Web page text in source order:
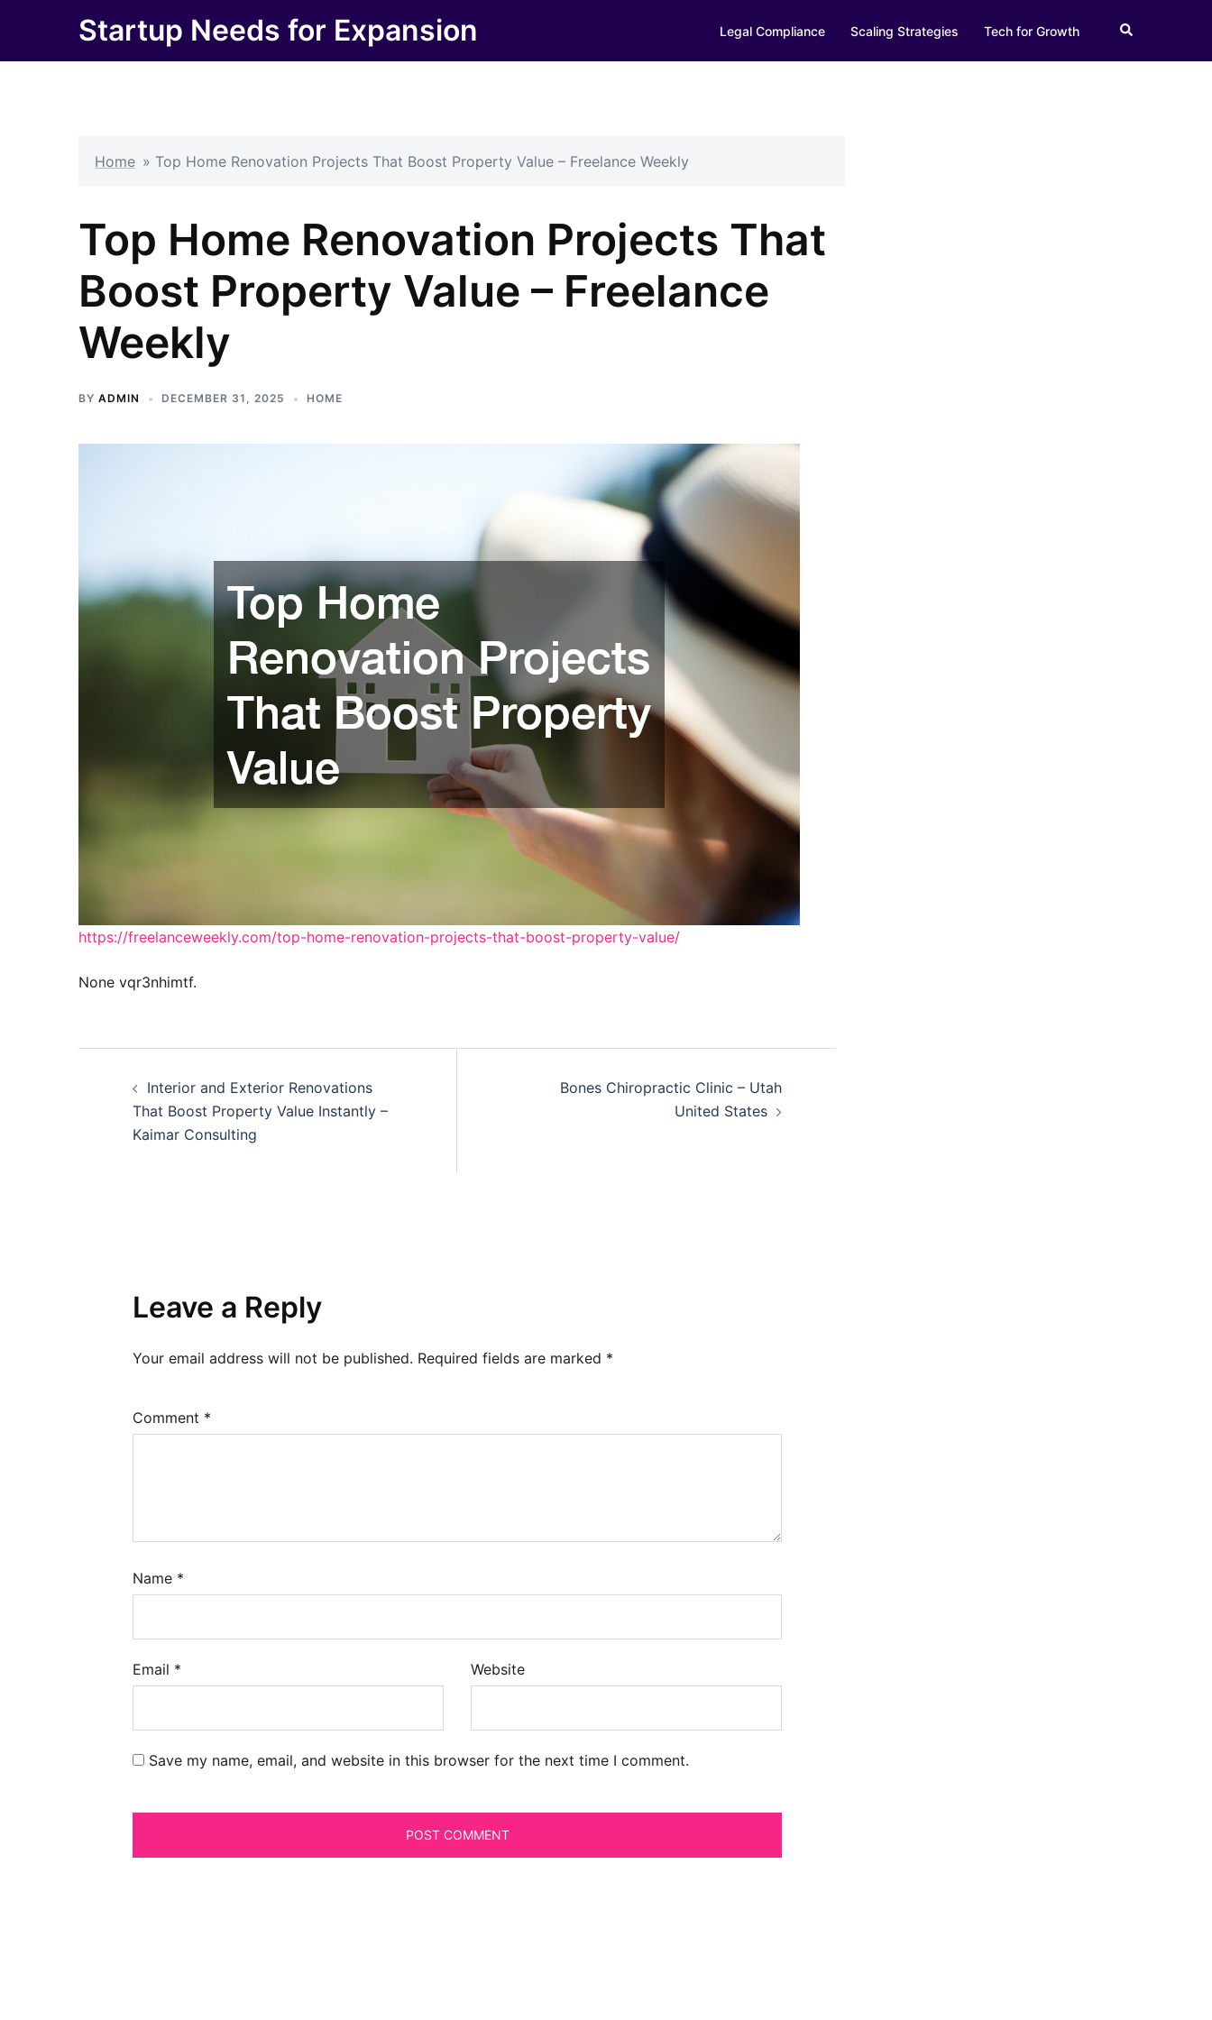
content
Startup Needs for Expansion Legal Compliance Scaling Strategies Tech for Growth Search
Home » Top Home Renovation Projects That Boost Property Value – Freelance Weekly
Top Home Renovation Projects That
Boost Property Value – Freelance
Weekly
BY ADMIN DECEMBER 31, 2025 HOME
https://freelanceweekly.com/top-home-renovation-projects-that-boost-property-value/
None vqr3nhimtf.
navigation
Interior and Exterior Renovations
That Boost Property Value Instantly –
Kaimar Consulting
Bones Chiropractic Clinic – Utah
United States
Leave a Reply
Your email address will not be published. Required fields are marked *
Comment *
Name *
Email * Website
Save my name, email, and website in this browser for the next time I comment.